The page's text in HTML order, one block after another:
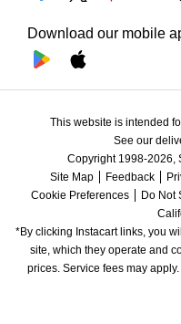
Download our mobile
This website is intended
See our
Copyright 1998-2026,
Site Map
Feedback
Cookie Preferences
Do Not
*By clicking Instacart links, you
site, which they operate and
prices. Service fees may